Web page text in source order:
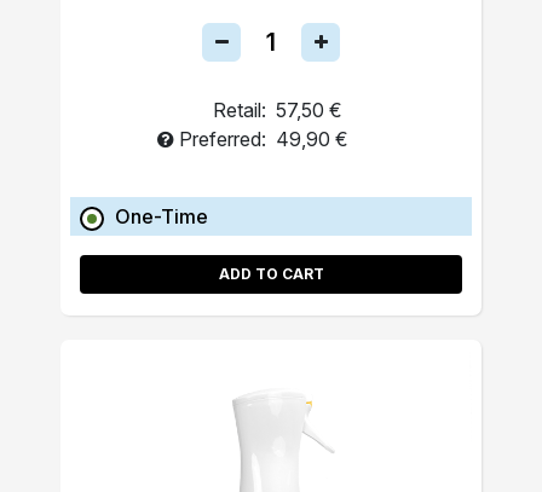
Retail: 57,50 €
Preferred: 49,90 €
One-Time
ADD TO CART